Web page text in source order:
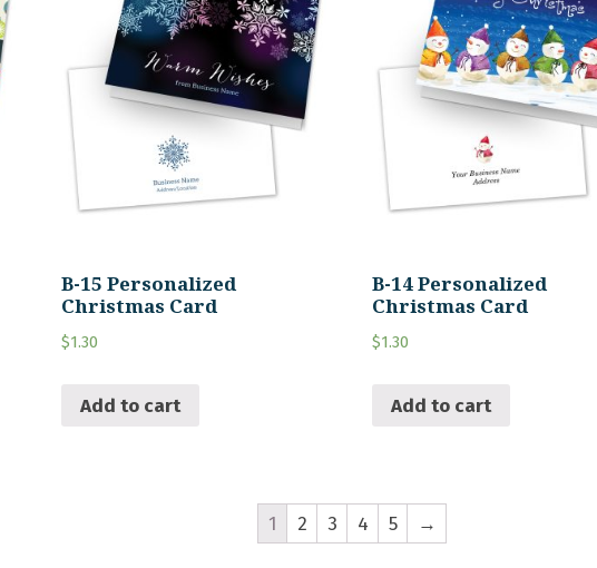
B-15 Personalized
Christmas Card
$1.30
Add to cart
B-14 Personalized
Christmas Card
$1.30
Add to cart
1 2 3 4 5 →